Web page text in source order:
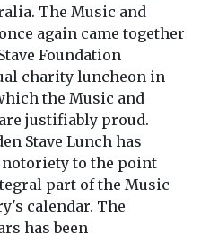
The Music and
again came together
Foundation
charity luncheon in
the Music and
justifiably proud.
Stave Lunch has
notoriety to the point
part of the Music
calendar. The
has been